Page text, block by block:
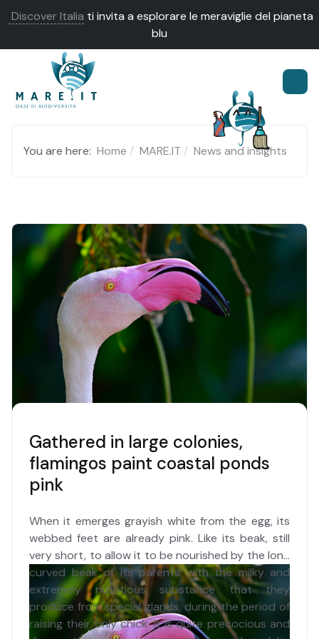
Discover Italia ti invita a esplorare le meraviglie del pianeta
blu
You are here: Home MARE.IT News and insights
Gathered in large colonies,
flamingos paint coastal ponds
pink
When it emerges grayish white from the egg, its
webbed feet are already pink. Like its beak, still
very short, to allow it to be nourished by the long
curved beak of its parents with the milky and
extremely nutritious substance that they
produce from special glands, during the period of
raising their only chick. It is quite precocious and